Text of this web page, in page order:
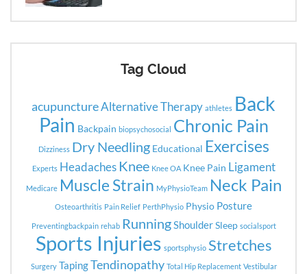
Tag Cloud
acupunctureAlternative Therapy athletes Back
Pain Backpain biopsychosocial Chronic Pain
Dizziness Dry Needling Educational Exercises
Experts Headaches Knee Knee OA Knee Pain Ligament
Medicare Muscle Strain MyPhysioTeam Neck Pain
Osteoarthritis Pain Relief PerthPhysio Physio Posture
Preventingbackpain rehab RunningShoulder Sleep socialsport
Sports Injuries sportsphysio Stretches
Surgery TapingTendinopathy Total Hip Replacement Vestibular